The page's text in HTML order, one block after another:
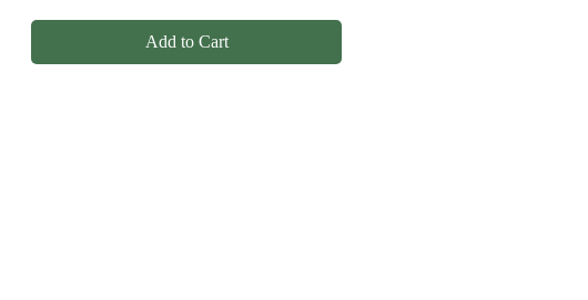
Add to Cart